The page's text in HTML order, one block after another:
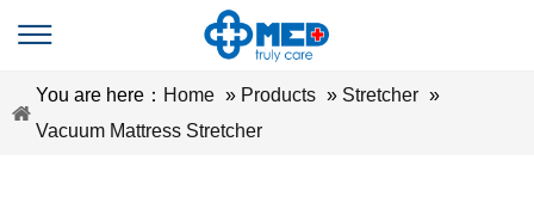
You are here： Home » Products » Stretcher »
Vacuum Mattress Stretcher